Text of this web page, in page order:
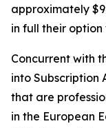
approximately
in full their
Concurrent with
into Subscription
that are
in the European